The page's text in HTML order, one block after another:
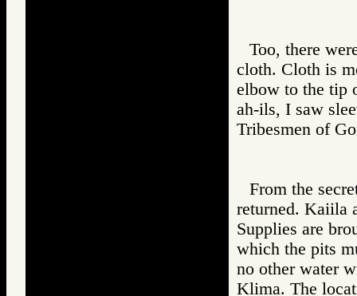
Too, there
cloth. Cloth is
elbow to the tip
ah-ils, I saw
Tribesmen of
From the
returned. Kaiila
Supplies are
which the pits
no other water
Klima. The